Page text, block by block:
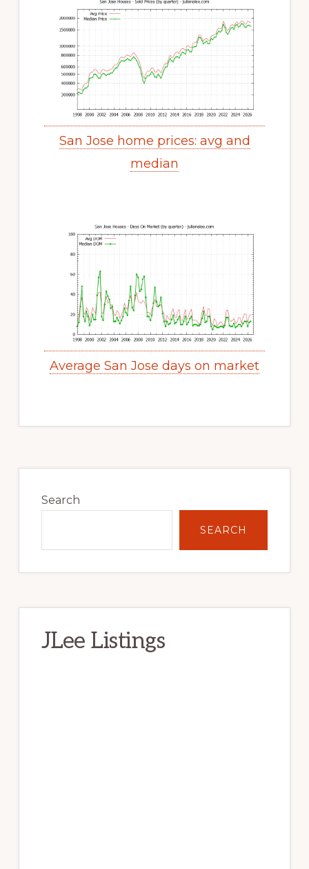
San Jose home prices: avg and
median
Average San Jose days on market
Sidebar
Search
SEARCH
JLee Listings